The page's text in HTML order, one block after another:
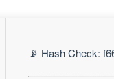
📡 Hash Check: